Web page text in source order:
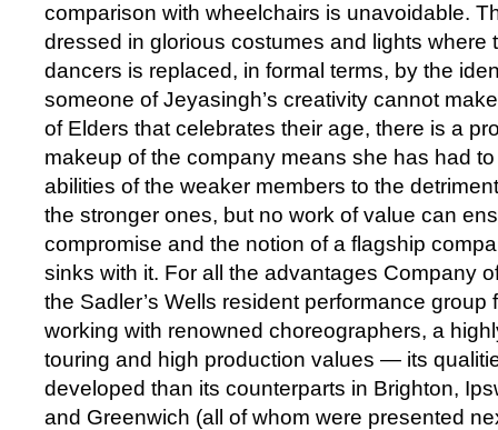
comparison with wheelchairs is unavoidable.
dressed in glorious costumes and lights where
dancers is replaced, in formal terms, by the
someone of Jeyasingh’s creativity cannot
of Elders that celebrates their age, there is a
makeup of the company means she has had
abilities of the weaker members to the
the stronger ones, but no work of value can
compromise and the notion of a flagship
sinks with it. For all the advantages Company
the Sadler’s Wells resident performance
working with renowned choreographers, a
touring and high production values — its
developed than its counterparts in Brighton,
and Greenwich (all of whom were presented